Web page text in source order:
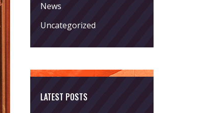
News
Uncategorized
LATEST POSTS